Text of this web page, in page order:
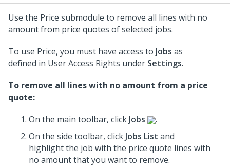
Use the Price submodule to remove all lines with no
amount from price quotes of selected jobs.
To use Price, you must have access to Jobs as
defined in User Access Rights under Settings.
To remove all lines with no amount from a price
quote:
On the main toolbar, click Jobs
.
On the side toolbar, click Jobs List and
highlight the job with the price quote lines with
no amount that you want to remove.